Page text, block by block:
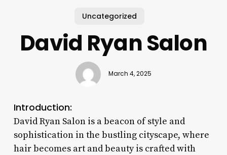
Uncategorized
David Ryan Salon
March 4, 2025
Introduction:
David Ryan Salon is a beacon of style and
sophistication in the bustling cityscape, where
hair becomes art and beauty is crafted with